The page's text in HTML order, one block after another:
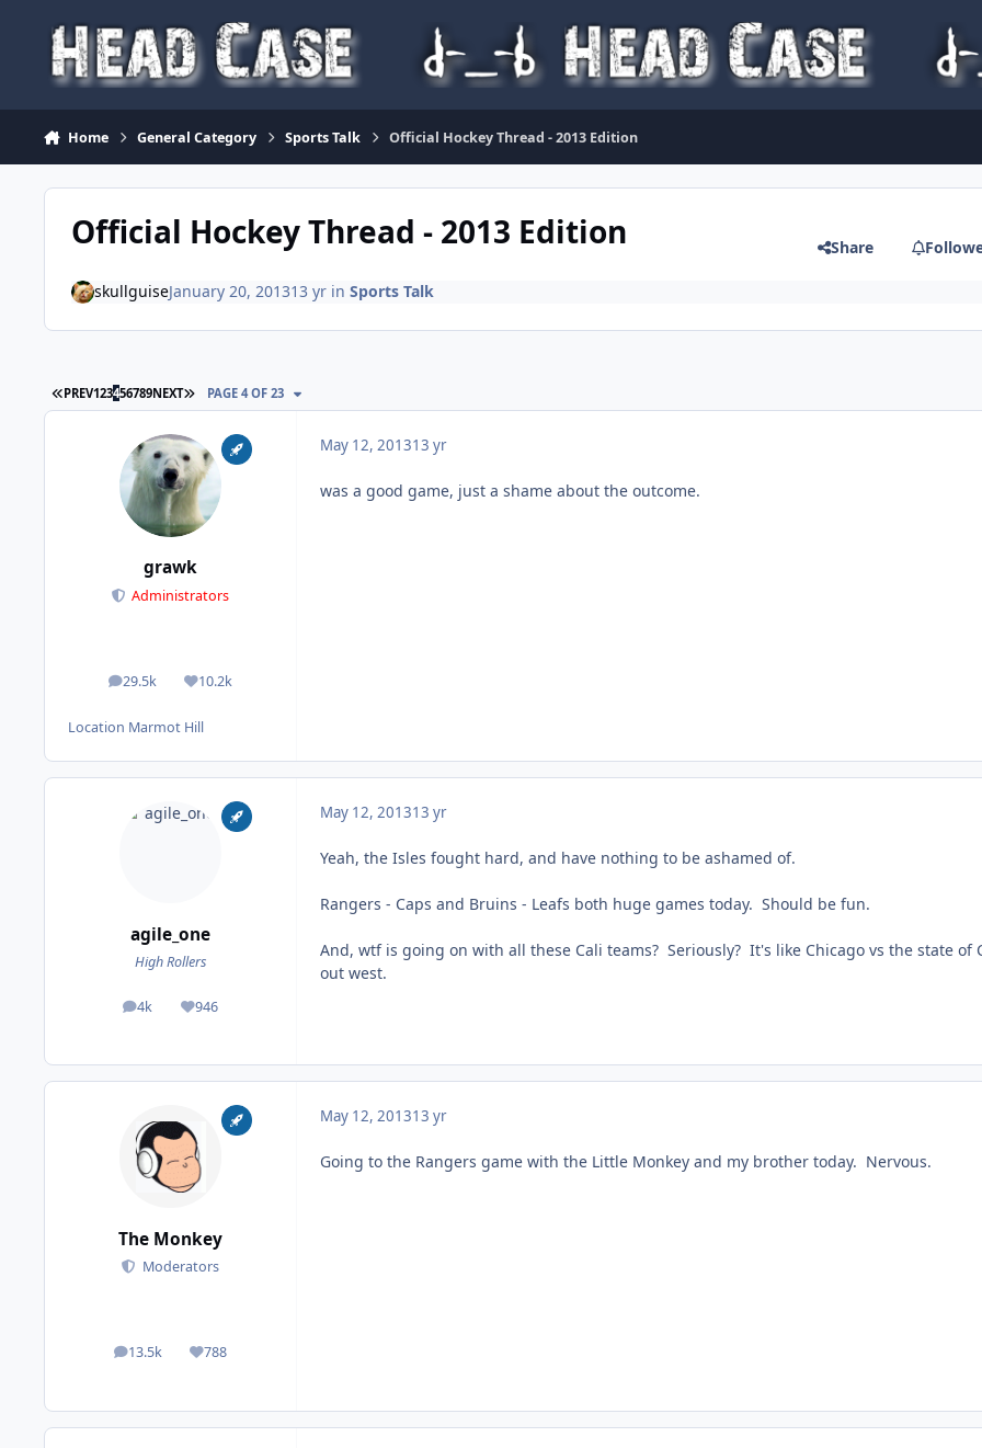
Home General Category Sports Talk Official Hockey Thread - 2013 Edition
Official Hockey Thread - 2013 Edition Share
skullguiseJanuary 20, 201313 yrin Sports Talk
FIRST PAGE
PREV123456789NEXT LAST PAGE
PAGE 4 OF 23
grawk
Administrators
29.5k
posts 10.2k
Reputation
Location Marmot Hill
May 12, 201313 yr
was a good game, just a shame about the outcome.
agile_one
High Rollers
4k
posts 946
Reputation
May 12, 201313 yr
Yeah, the Isles fought hard, and have nothing to be ashamed of.
Rangers - Caps and Bruins - Leafs both huge games today. Should be fun.
And, wtf is going on with all these Cali teams? Seriously? It's like Chicago vs the state of
out west.
The Monkey
Moderators
13.5k
posts 788
Reputation
May 12, 201313 yr
Going to the Rangers game with the Little Monkey and my brother today. Nervous.